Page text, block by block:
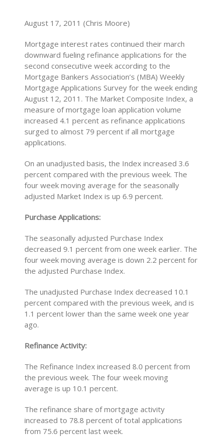
August 17, 2011 (Chris Moore)
Mortgage interest rates continued their march
downward fueling refinance applications for the
second consecutive week according to the
Mortgage Bankers Association’s (MBA) Weekly
Mortgage Applications Survey for the week ending
August 12, 2011. The Market Composite Index, a
measure of mortgage loan application volume
increased 4.1 percent as refinance applications
surged to almost 79 percent if all mortgage
applications.
On an unadjusted basis, the Index increased 3.6
percent compared with the previous week. The
four week moving average for the seasonally
adjusted Market Index is up 6.9 percent.
Purchase Applications:
The seasonally adjusted Purchase Index
decreased 9.1 percent from one week earlier. The
four week moving average is down 2.2 percent for
the adjusted Purchase Index.
The unadjusted Purchase Index decreased 10.1
percent compared with the previous week, and is
1.1 percent lower than the same week one year
ago.
Refinance Activity:
The Refinance Index increased 8.0 percent from
the previous week. The four week moving
average is up 10.1 percent.
The refinance share of mortgage activity
increased to 78.8 percent of total applications
from 75.6 percent last week.